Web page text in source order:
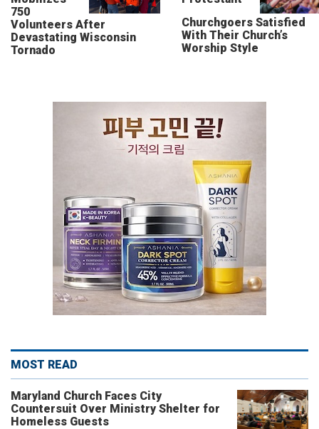
750
Volunteers After
Devastating Wisconsin
Tornado
Churchgoers Satisfied
With Their Church’s
Worship Style
MOST READ
Maryland Church Faces City
Countersuit Over Ministry Shelter for
Homeless Guests